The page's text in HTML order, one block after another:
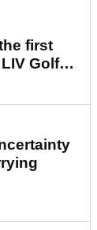
first
Golf